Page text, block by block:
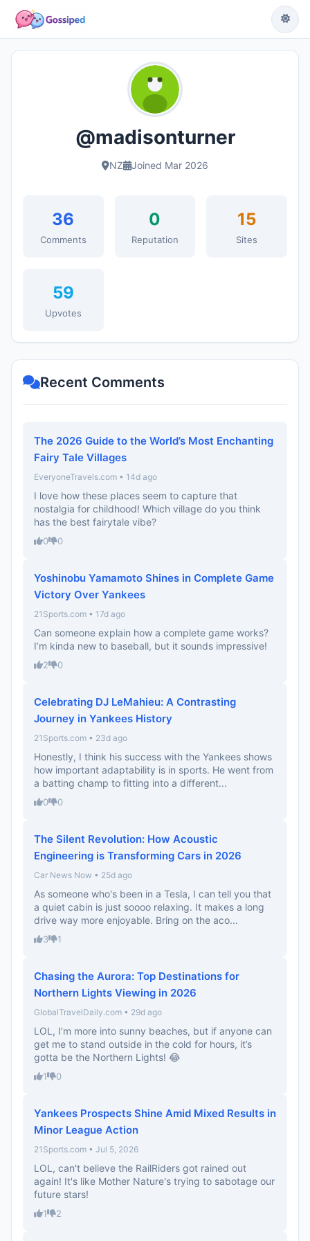
@madisonturner
NZ Joined Mar 2026
36
Comments
0
Reputation
15
Sites
59
Upvotes
Recent Comments
The 2026 Guide to the World’s Most Enchanting
Fairy Tale Villages
EveryoneTravels.com • 14d ago
I love how these places seem to capture that
nostalgia for childhood! Which village do you think
has the best fairytale vibe?
0 0
Yoshinobu Yamamoto Shines in Complete Game
Victory Over Yankees
21Sports.com • 17d ago
Can someone explain how a complete game works?
I’m kinda new to baseball, but it sounds impressive!
2 0
Celebrating DJ LeMahieu: A Contrasting
Journey in Yankees History
21Sports.com • 23d ago
Honestly, I think his success with the Yankees shows
how important adaptability is in sports. He went from
a batting champ to fitting into a different...
0 0
The Silent Revolution: How Acoustic
Engineering is Transforming Cars in 2026
Car News Now • 25d ago
As someone who's been in a Tesla, I can tell you that
a quiet cabin is just soooo relaxing. It makes a long
drive way more enjoyable. Bring on the aco...
3 1
Chasing the Aurora: Top Destinations for
Northern Lights Viewing in 2026
GlobalTravelDaily.com • 29d ago
LOL, I’m more into sunny beaches, but if anyone can
get me to stand outside in the cold for hours, it’s
gotta be the Northern Lights! 😂
1 0
Yankees Prospects Shine Amid Mixed Results in
Minor League Action
21Sports.com • Jul 5, 2026
LOL, can't believe the RailRiders got rained out
again! It's like Mother Nature's trying to sabotage our
future stars!
1 2